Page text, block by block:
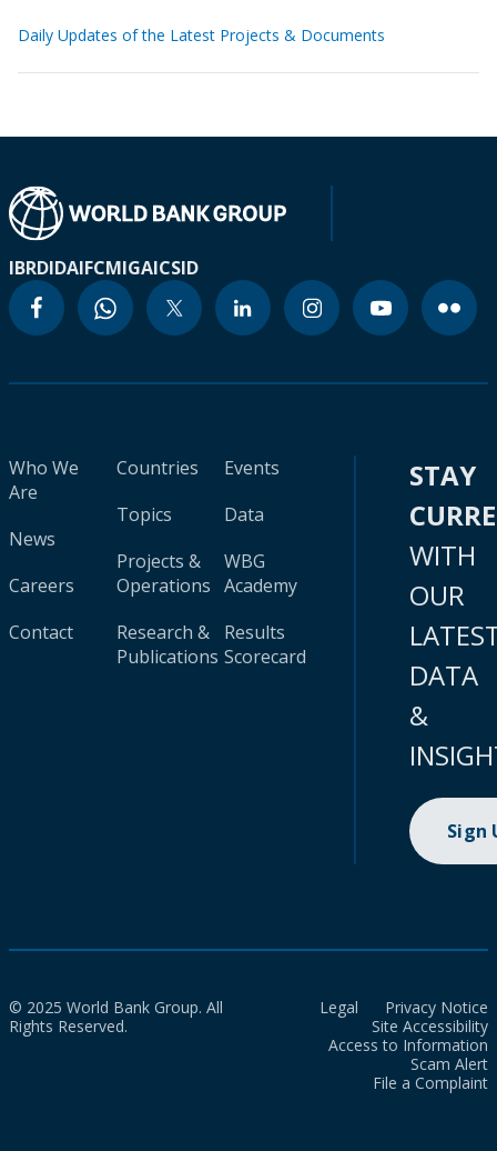
Daily Updates of the Latest Projects & Documents
IBRDIDAIFCMIGAICSID
Who We
Are
News
Careers
Contact
Countries
Topics
Projects &
Operations
Research &
Publications
Events
Data
WBG
Academy
Results
Scorecard
STAY
WITH
OUR
DATA
&
Sign
© 2025 World Bank Group. All
Rights Reserved.
Legal
Privacy Notice
Site Accessibility
Access to Information
Scam Alert
File a Complaint